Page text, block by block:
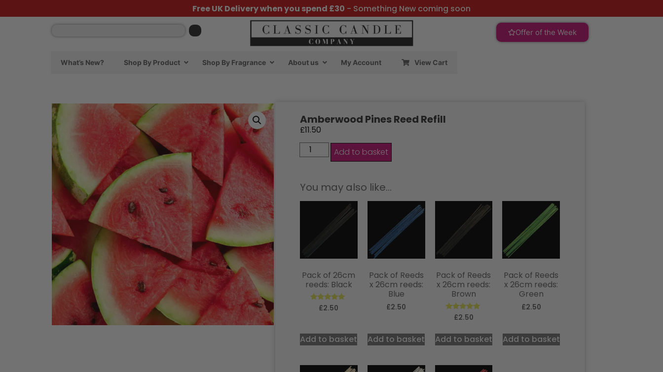
Free UK Delivery when you spend £30 - Something New coming soon
Offer of the Week
What’s New? Shop By Product Shop By Fragrance About us My Account View Cart
Amberwood Pines Reed Refill
£11.50
Add to basket
You may also like…
Pack of 26cm
reeds: Black
Rated
5.00
£2.50
Add to basket
Pack of Reeds
x 26cm reeds:
Blue
£2.50
Add to basket
Pack of Reeds
x 26cm reeds:
Brown
Rated
5.00
£2.50
Add to basket
Pack of Reeds
x 26cm reeds:
Green
£2.50
Add to basket